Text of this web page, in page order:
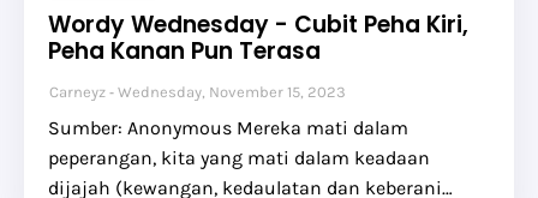
Wordy Wednesday - Cubit Peha Kiri,
Peha Kanan Pun Terasa
Carneyz Wednesday, November 15, 2023
Sumber: Anonymous Mereka mati dalam
peperangan, kita yang mati dalam keadaan
dijajah (kewangan, kedaulatan dan keberani…